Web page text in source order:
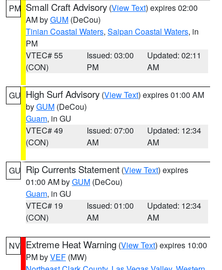
PM Small Craft Advisory (View Text) expires 02:00
AM byGUM (DeCou)
Tinian Coastal Waters, Saipan Coastal Waters, in
PM
VTEC# 55
(CON)
Issued: 03:00
PM
Updated: 02:11
AM
GU High Surf Advisory (View Text) expires 01:00 AM
byGUM (DeCou)
Guam, in GU
VTEC# 49
(CON)
Issued: 07:00
AM
Updated: 12:34
AM
GU Rip Currents Statement (View Text) expires
01:00 AM byGUM (DeCou)
Guam, in GU
VTEC# 19
(CON)
Issued: 01:00
AM
Updated: 12:34
AM
NV Extreme Heat Warning (View Text) expires 10:00
PM byVEF (MW)